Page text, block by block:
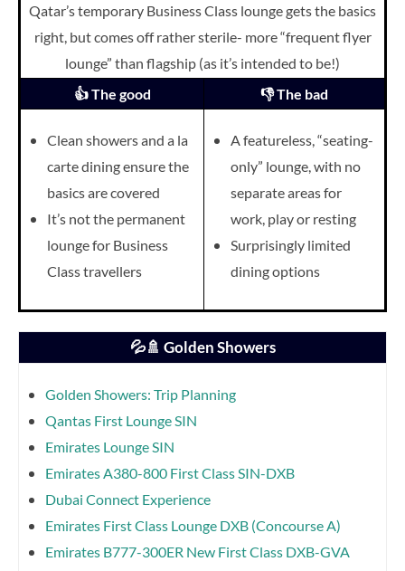
Qatar’s temporary Business Class lounge gets the basics
right, but comes off rather sterile- more “frequent flyer
lounge” than flagship (as it’s intended to be!)
👍 The good
👎 The bad
Clean showers and a la
carte dining ensure the
basics are covered
It’s not the permanent
lounge for Business
Class travellers
A featureless, “seating-
only” lounge, with no
separate areas for
work, play or resting
Surprisingly limited
dining options
💦🚿 Golden Showers
Golden Showers: Trip Planning
Qantas First Lounge SIN
Emirates Lounge SIN
Emirates A380-800 First Class SIN-DXB
Dubai Connect Experience
Emirates First Class Lounge DXB (Concourse A)
Emirates B777-300ER New First Class DXB-GVA